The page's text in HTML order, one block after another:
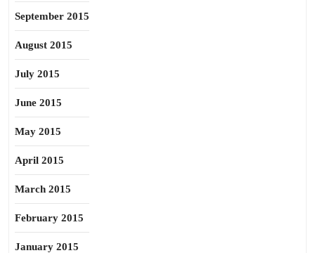
September 2015
August 2015
July 2015
June 2015
May 2015
April 2015
March 2015
February 2015
January 2015